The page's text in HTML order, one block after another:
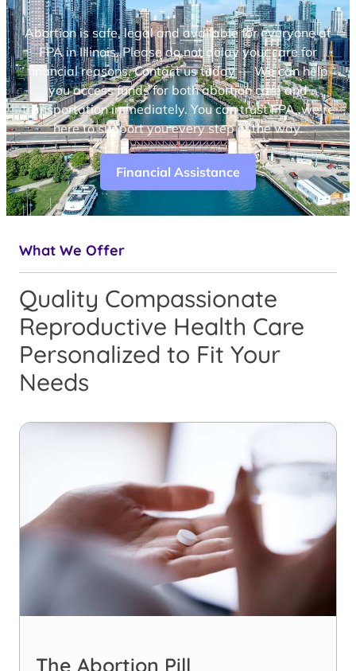
Abortion is safe, legal and available for everyone at
FPA in Illinois. Please do not delay your care for
financial reasons. Contact us today — We can help
you access funds for both abortion care and
transportation immediately. You can trust FPA, we’re
here to support you every step of the way.
Financial Assistance
What We Offer
Quality Compassionate
Reproductive Health Care
Personalized to Fit Your
Needs
The Abortion Pill